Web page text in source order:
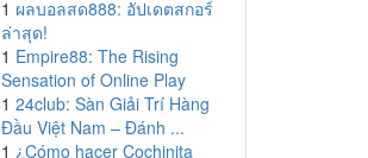
1 ผลบอลสด888: อัปเดตสกอร์
ล่าสุด!
1 Empire88: The Rising
Sensation of Online Play
1 24club: Sàn Giải Trí Hàng
Đầu Việt Nam – Đánh ...
1 ¿Cómo hacer Cochinita